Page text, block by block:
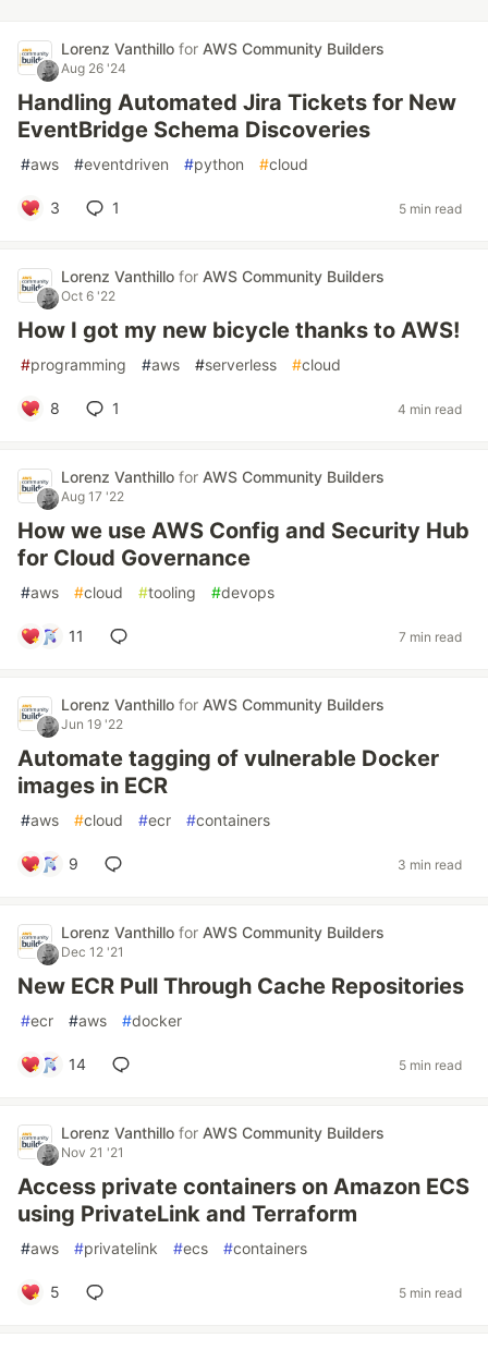
Lorenz Vanthillo for AWS Community Builders
Aug 26 '24
Handling Automated Jira Tickets for New
EventBridge Schema Discoveries
#aws #eventdriven #python #cloud
3 1 5 min read
Lorenz Vanthillo for AWS Community Builders
Oct 6 '22
How I got my new bicycle thanks to AWS!
#programming #aws #serverless #cloud
8 1 4 min read
Lorenz Vanthillo for AWS Community Builders
Aug 17 '22
How we use AWS Config and Security Hub
for Cloud Governance
#aws #cloud #tooling #devops
11 7 min read
Lorenz Vanthillo for AWS Community Builders
Jun 19 '22
Automate tagging of vulnerable Docker
images in ECR
#aws #cloud #ecr #containers
9 3 min read
Lorenz Vanthillo for AWS Community Builders
Dec 12 '21
New ECR Pull Through Cache Repositories
#ecr #aws #docker
14 5 min read
Lorenz Vanthillo for AWS Community Builders
Nov 21 '21
Access private containers on Amazon ECS
using PrivateLink and Terraform
#aws #privatelink #ecs #containers
5 5 min read